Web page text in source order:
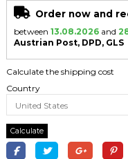
Order now and
between 13.08.2026 and
Austrian Post, DPD, GLS
Calculate the shipping cost
Country
Calculate